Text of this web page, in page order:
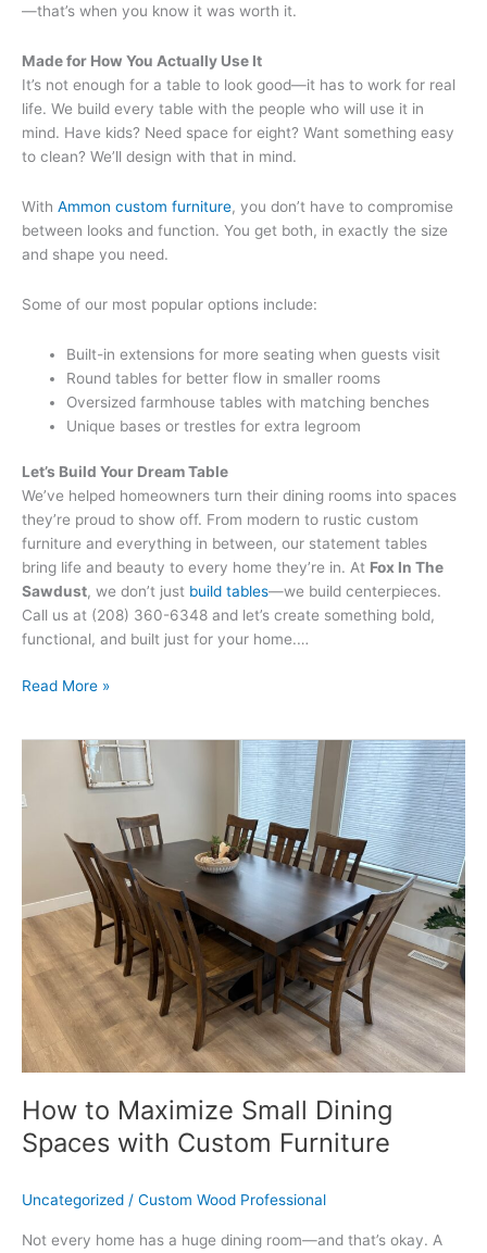
—that’s when you know it was worth it.
Made for How You Actually Use It
It’s not enough for a table to look good—it has to work for real
life. We build every table with the people who will use it in
mind. Have kids? Need space for eight? Want something easy
to clean? We’ll design with that in mind.
With Ammon custom furniture, you don’t have to compromise
between looks and function. You get both, in exactly the size
and shape you need.
Some of our most popular options include:
Built-in extensions for more seating when guests visit
Round tables for better flow in smaller rooms
Oversized farmhouse tables with matching benches
Unique bases or trestles for extra legroom
Let’s Build Your Dream Table
We’ve helped homeowners turn their dining rooms into spaces
they’re proud to show off. From modern to rustic custom
furniture and everything in between, our statement tables
bring life and beauty to every home they’re in. At Fox In The
Sawdust, we don’t just build tables—we build centerpieces.
Call us at (208) 360-6348 and let’s create something bold,
functional, and built just for your home.…
Read More »
How to Maximize Small Dining
Spaces with Custom Furniture
Uncategorized / Custom Wood Professional
Not every home has a huge dining room—and that’s okay. A
Maximize
Custom
Furniture